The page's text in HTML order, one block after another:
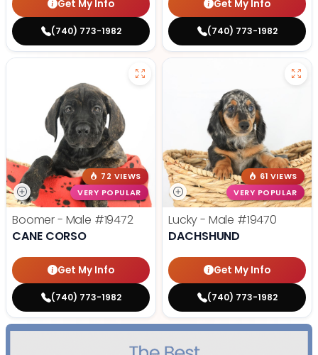
Get My Info
(740) 773-1982
Get My Info
(740) 773-1982
72 VIEWS
VERY POPULAR
Boomer - Male #19472
CANE CORSO
Get My Info
(740) 773-1982
61 VIEWS
VERY POPULAR
Lucky - Male #19470
DACHSHUND
Get My Info
(740) 773-1982